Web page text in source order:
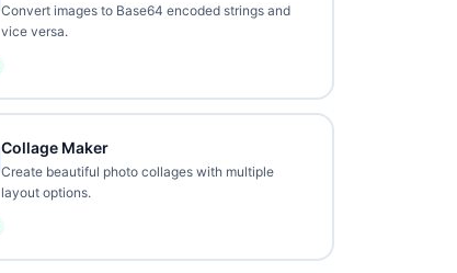
Convert images to Base64 encoded strings and
vice versa.
Collage Maker
Create beautiful photo collages with multiple
layout options.